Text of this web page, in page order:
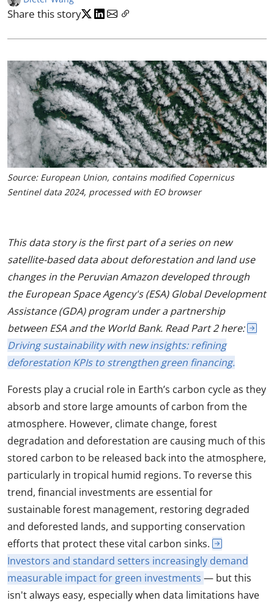
Share this story
Source: European Union, contains modified Copernicus
Sentinel data 2024, processed with EO browser
This data story is the first part of a series on new
satellite-based data about deforestation and land use
changes in the Peruvian Amazon developed through
the European Space Agency's (ESA) Global Development
Assistance (GDA) program under a partnership
between ESA and the World Bank. Read Part 2 here:
Driving sustainability with new insights: refining
deforestation KPIs to strengthen green financing.
Forests play a crucial role in Earth’s carbon cycle as they
absorb and store large amounts of carbon from the
atmosphere. However, climate change, forest
degradation and deforestation are causing much of this
stored carbon to be released back into the atmosphere,
particularly in tropical humid regions. To reverse this
trend, financial investments are essential for
sustainable forest management, restoring degraded
and deforested lands, and supporting conservation
efforts that protect these vital carbon sinks.
Investors and standard setters increasingly demand
measurable impact for green investments — but this
isn't always easy, especially when data limitations have